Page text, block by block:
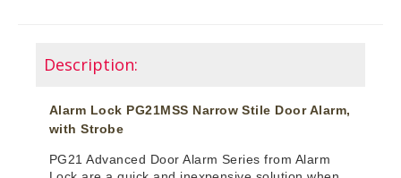
Description:
Alarm Lock PG21MSS Narrow Stile Door Alarm,
with Strobe
PG21 Advanced Door Alarm Series from Alarm